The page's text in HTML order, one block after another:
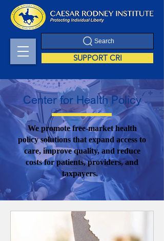
Search
SUPPORT CRI
Center for Health Policy
We promote free-market health
policy solutions that expand access to
care, improve quality, and reduce
costs for patients, providers, and
taxpayers.